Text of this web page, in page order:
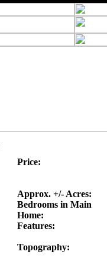
Price:
Approx. +/- Acres:
Bedrooms in Main
Home:
Features:
Topography: